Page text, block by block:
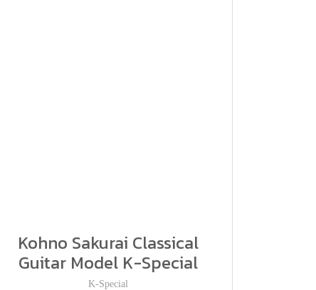
Kohno Sakurai Classical
Guitar Model K-Special
K-Special